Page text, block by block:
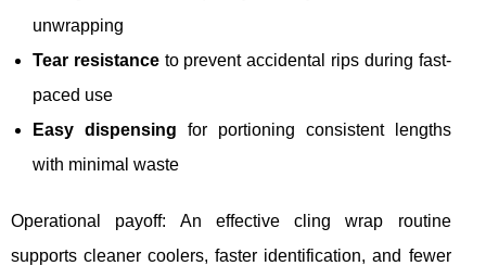
unwrapping
Tear resistanceto prevent accidental rips during fast-
paced use
Easy dispensing for portioning consistent lengths
with minimal waste
Operational payoff: An effective cling wrap routine
supports cleaner coolers, faster identification, and fewer